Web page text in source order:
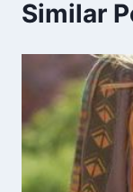
Similar